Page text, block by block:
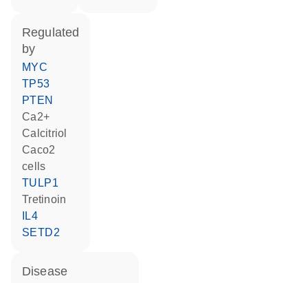
regulated
by
MYC
TP53
PTEN
Ca2+
calcitriol
Caco2
cells
TULP1
tretinoin
IL4
SETD2
disease